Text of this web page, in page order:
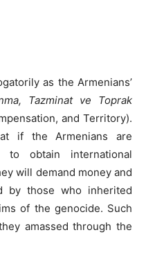
as the Armenians’
Tazminat ve Toprak
and Territory).
if the Armenians are
obtain international
will demand money and
by those who inherited
of the genocide. Such
amassed through the